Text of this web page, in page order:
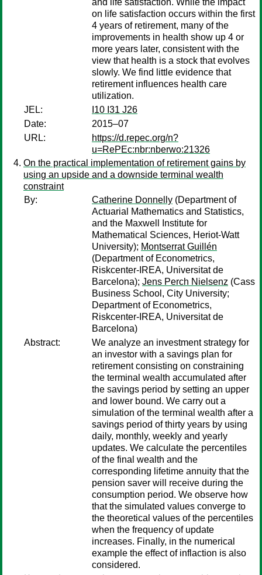
and life satisfaction. While the impact
on life satisfaction occurs within the first
4 years of retirement, many of the
improvements in health show up 4 or
more years later, consistent with the
view that health is a stock that evolves
slowly. We find little evidence that
retirement influences health care
utilization.
JEL:
I10 I31 J26
Date:
2015–07
URL:
https://d.repec.org/n?
u=RePEc:nbr:nberwo:21326
On the practical implementation of retirement gains by
using an upside and a downside terminal wealth
constraint
By:
Catherine Donnelly (Department of
Actuarial Mathematics and Statistics,
and the Maxwell Institute for
Mathematical Sciences, Heriot-Watt
University); Montserrat Guillén
(Department of Econometrics,
Riskcenter-IREA, Universitat de
Barcelona); Jens Perch Nielsenz (Cass
Business School, City University;
Department of Econometrics,
Riskcenter-IREA, Universitat de
Barcelona)
Abstract:
We analyze an investment strategy for
an investor with a savings plan for
retirement consisting on constraining
the terminal wealth accumulated after
the savings period by setting an upper
and lower bound. We carry out a
simulation of the terminal wealth after a
savings period of thirty years by using
daily, monthly, weekly and yearly
updates. We calculate the percentiles
of the final wealth and the
corresponding lifetime annuity that the
pension saver will receive during the
consumption period. We observe how
that the simulated values converge to
the theoretical values of the percentiles
when the frequency of update
increases. Finally, in the numerical
example the effect of inflaction is also
considered.